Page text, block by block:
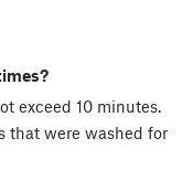
exceed 10 minutes.
that were washed for